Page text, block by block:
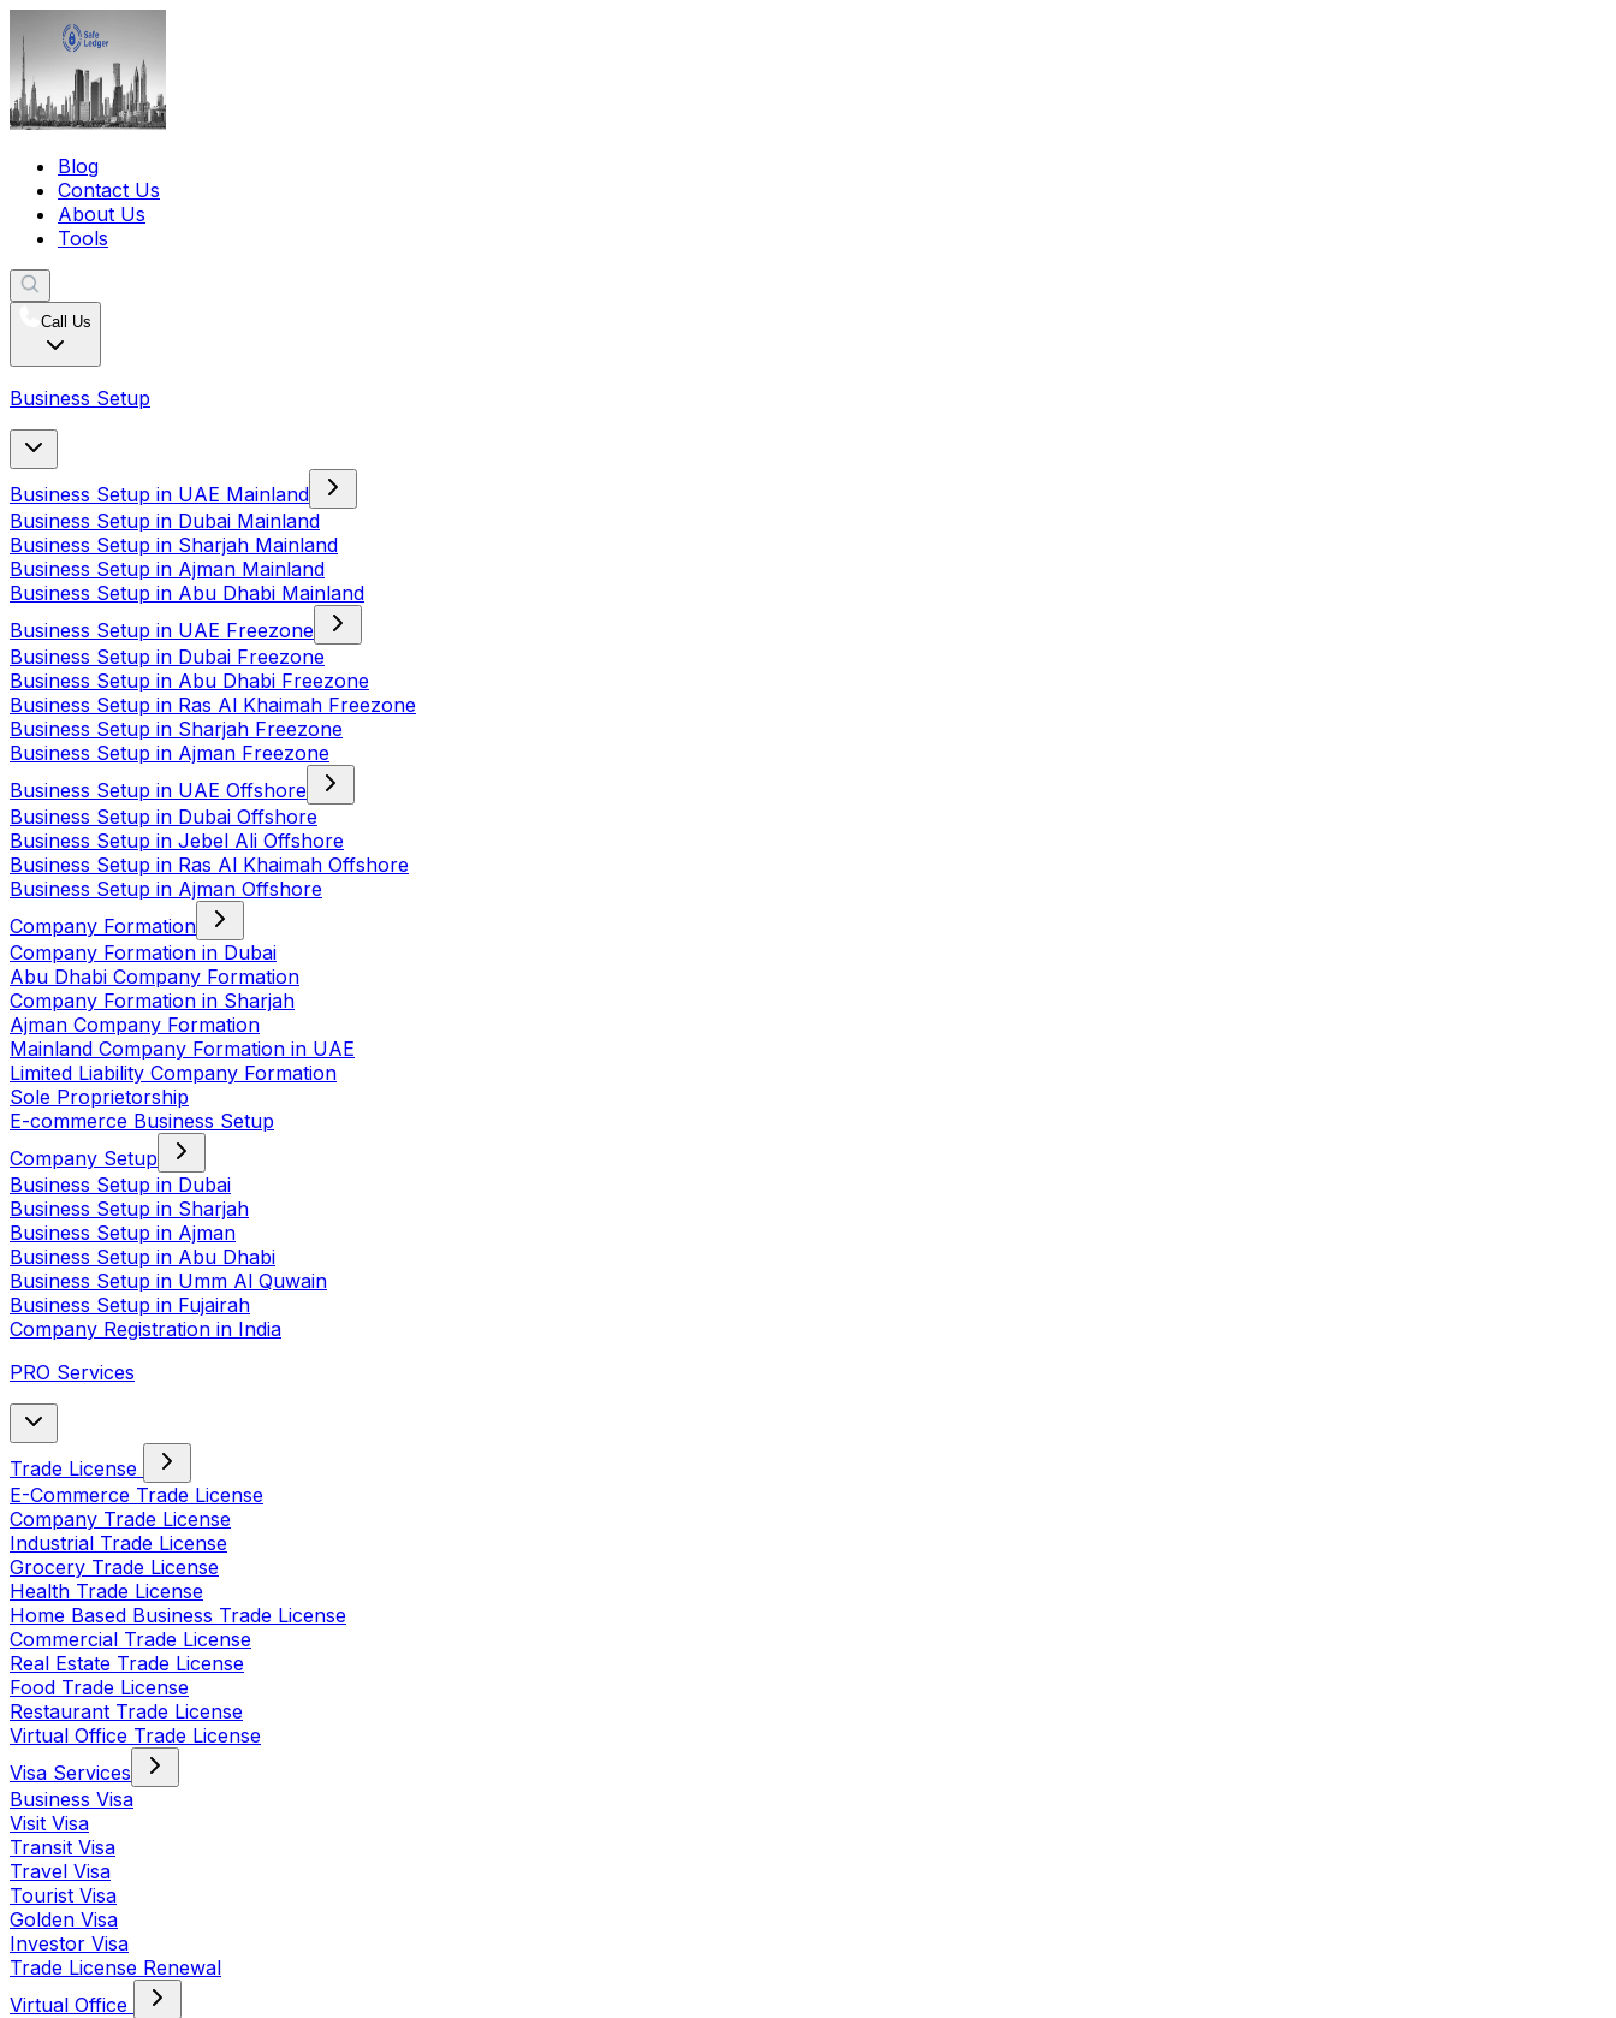
Blog
Contact Us
About Us
Tools
Call Us
Business Setup
Business Setup in UAE Mainland
Business Setup in Dubai Mainland
Business Setup in Sharjah Mainland
Business Setup in Ajman Mainland
Business Setup in Abu Dhabi Mainland
Business Setup in UAE Freezone
Business Setup in Dubai Freezone
Business Setup in Abu Dhabi Freezone
Business Setup in Ras Al Khaimah Freezone
Business Setup in Sharjah Freezone
Business Setup in Ajman Freezone
Business Setup in UAE Offshore
Business Setup in Dubai Offshore
Business Setup in Jebel Ali Offshore
Business Setup in Ras Al Khaimah Offshore
Business Setup in Ajman Offshore
Company Formation
Company Formation in Dubai
Abu Dhabi Company Formation
Company Formation in Sharjah
Ajman Company Formation
Mainland Company Formation in UAE
Limited Liability Company Formation
Sole Proprietorship
E-commerce Business Setup
Company Setup
Business Setup in Dubai
Business Setup in Sharjah
Business Setup in Ajman
Business Setup in Abu Dhabi
Business Setup in Umm Al Quwain
Business Setup in Fujairah
Company Registration in India
PRO Services
Trade License
E-Commerce Trade License
Company Trade License
Industrial Trade License
Grocery Trade License
Health Trade License
Home Based Business Trade License
Commercial Trade License
Real Estate Trade License
Food Trade License
Restaurant Trade License
Virtual Office Trade License
Visa Services
Business Visa
Visit Visa
Transit Visa
Travel Visa
Tourist Visa
Golden Visa
Investor Visa
Trade License Renewal
Virtual Office